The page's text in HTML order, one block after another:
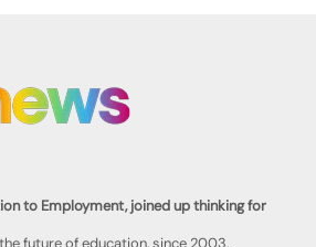
to Employment, joined up thinking for
future of education, since 2003.